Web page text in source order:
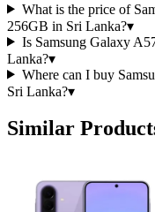
What is the price of
256GB in Sri Lanka?▾
Is Samsung Galaxy
Lanka?▾
Where can I buy
Sri Lanka?▾
Similar